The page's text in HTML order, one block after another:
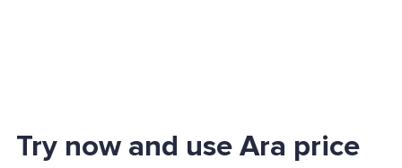
Try now and use Ara price